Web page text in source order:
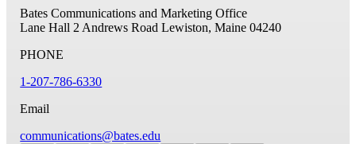
Bates Communications and Marketing Office
Lane Hall 2 Andrews Road Lewiston, Maine 04240
PHONE
1-207-786-6330
Email
communications@bates.edu